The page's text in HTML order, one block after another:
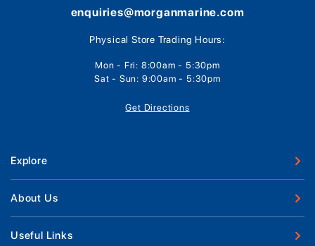
enquiries@morganmarine.com
Physical Store Trading Hours:
Mon - Fri: 8:00am - 5:30pm
Sat - Sun: 9:00am - 5:30pm
Get Directions
Explore
New Boats
Used Boats
Boat Engines
About Us
Our Marina & Boat Yards
Useful Links